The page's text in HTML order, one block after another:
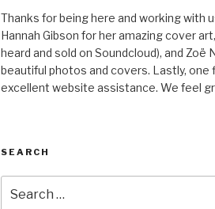
Thanks for being here and working with
Hannah Gibson for her amazing cover
heard and sold on Soundcloud), and
beautiful photos and covers. Lastly,
excellent website assistance. We feel
SEARCH
for: